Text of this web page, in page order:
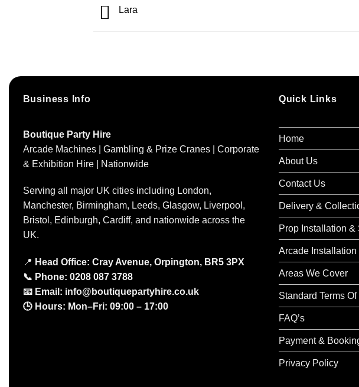
Lara
Business Info
Boutique Party Hire
Arcade Machines | Gambling & Prize Cranes | Corporate
& Exhibition Hire | Nationwide
Serving all major UK cities including London,
Manchester, Birmingham, Leeds, Glasgow, Liverpool,
Bristol, Edinburgh, Cardiff, and nationwide across the
UK.
📍 Head Office: Cray Avenue, Orpington, BR5 3PX
📞 Phone: 0208 087 3788
📧 Email: info@boutiquepartyhire.co.uk
🕒 Hours: Mon–Fri: 09:00 – 17:00
Quick Links
Home
About Us
Contact Us
Delivery &
Prop Installation &
Arcade Installation
Areas We Cover
Standard Terms
FAQ’s
Payment &
Privacy Policy